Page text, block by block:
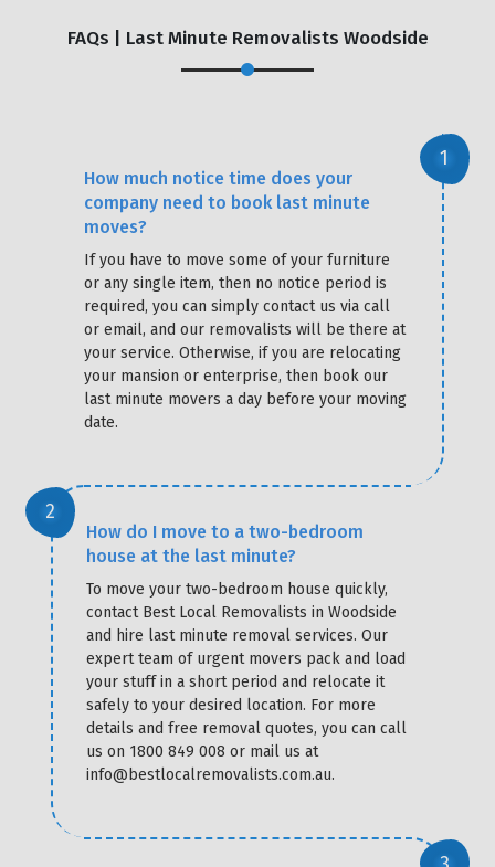
FAQs | Last Minute Removalists Woodside
How much notice time does your
company need to book last minute
moves?
If you have to move some of your furniture
or any single item, then no notice period is
required, you can simply contact us via call
or email, and our removalists will be there at
your service. Otherwise, if you are relocating
your mansion or enterprise, then book our
last minute movers a day before your moving
date.
How do I move to a two-bedroom
house at the last minute?
To move your two-bedroom house quickly,
contact Best Local Removalists in Woodside
and hire last minute removal services. Our
expert team of urgent movers pack and load
your stuff in a short period and relocate it
safely to your desired location. For more
details and free removal quotes, you can call
us on 1800 849 008 or mail us at
info@bestlocalremovalists.com.au.